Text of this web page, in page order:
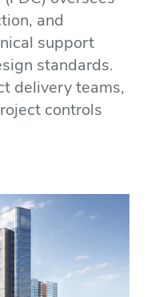
and
support
standards.
delivery teams,
controls